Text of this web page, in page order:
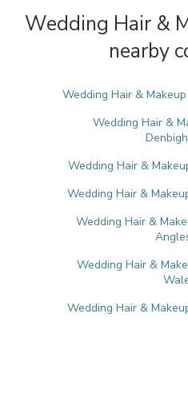
Wedding Hair &
nearby
Wedding Hair &
Wedding Hair &
Wedding Hair &
Wedding Hair &
Wedding Hair &
Wedding Hair &
Wedding Hair &